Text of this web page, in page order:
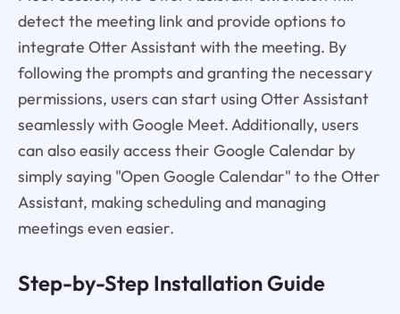
detect the meeting link and provide options to
integrate Otter Assistant with the meeting. By
following the prompts and granting the necessary
permissions, users can start using Otter Assistant
seamlessly with Google Meet. Additionally, users
can also easily access their Google Calendar by
simply saying "Open Google Calendar" to the Otter
Assistant, making scheduling and managing
meetings even easier.
Step-by-Step Installation Guide